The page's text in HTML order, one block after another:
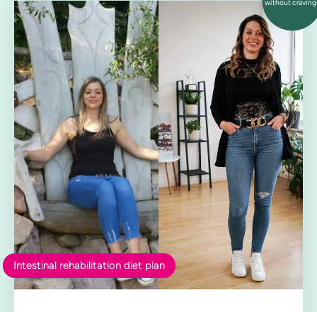
without
Intestinal rehabilitation diet plan